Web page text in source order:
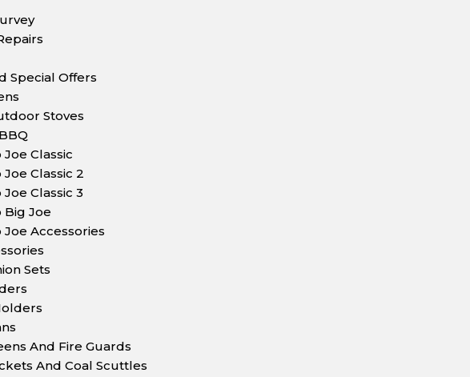
Special Offers
Stoves
Classic
Classic 2
Classic 3
Big Joe
Joe Accessories
Sets
And Fire Guards
And Coal Scuttles